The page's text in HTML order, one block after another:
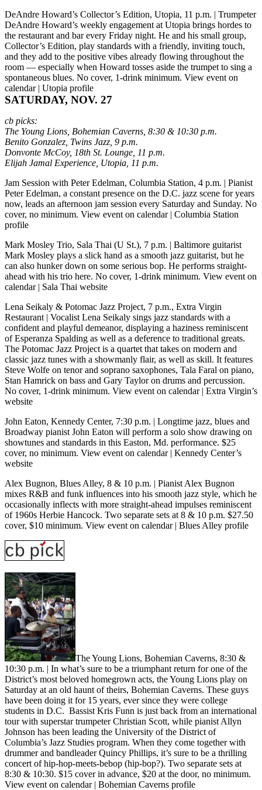
DeAndre Howard’s Collector’s Edition, Utopia, 11 p.m. | Trumpeter
DeAndre Howard’s weekly engagement at Utopia brings hordes to
the restaurant and bar every Friday night. He and his small group,
Collector’s Edition, play standards with a friendly, inviting touch,
and they add to the positive vibes already flowing throughout the
room — especially when Howard tosses aside the trumpet to sing a
spontaneous blues. No cover, 1-drink minimum. View event on
calendar| Utopia profile
SATURDAY, NOV. 27
cb picks:
The Young Lions, Bohemian Caverns, 8:30 & 10:30 p.m.
Benito Gonzalez, Twins Jazz, 9 p.m.
Donvonte McCoy, 18th St. Lounge, 11 p.m.
Elijah Jamal Experience, Utopia, 11 p.m.
Jam Session with Peter Edelman, Columbia Station, 4 p.m. | Pianist
Peter Edelman, a constant presence on the D.C. jazz scene for years
now, leads an afternoon jam session every Saturday and Sunday. No
cover, no minimum. View event on calendar| Columbia Station
profile
Mark Mosley Trio, Sala Thai (U St.), 7 p.m. | Baltimore guitarist
Mark Mosley plays a slick hand as a smooth jazz guitarist, but he
can also hunker down on some serious bop. He performs straight-
ahead with his trio here. No cover, 1-drink minimum. View event on
calendar| Sala Thai website
Lena Seikaly & Potomac Jazz Project, 7 p.m., Extra Virgin
Restaurant | Vocalist Lena Seikaly sings jazz standards with a
confident and playful demeanor, displaying a haziness reminiscent
of Esperanza Spalding as well as a deference to traditional greats.
The Potomac Jazz Project is a quartet that takes on modern and
classic jazz tunes with a showmanly flair, as well as skill. It features
Steve Wolfe on tenor and soprano saxophones, Tala Faral on piano,
Stan Hamrick on bass and Gary Taylor on drums and percussion.
No cover, 1-drink minimum. View event on calendar| Extra Virgin’s
website
John Eaton, Kennedy Center, 7:30 p.m. | Longtime jazz, blues and
Broadway pianist John Eaton will perform a solo show drawing on
showtunes and standards in this Easton, Md. performance. $25
cover, no minimum. View event on calendar| Kennedy Center’s
website
Alex Bugnon, Blues Alley, 8 & 10 p.m. | Pianist Alex Bugnon
mixes R&B and funk influences into his smooth jazz style, which he
occasionally inflects with more straight-ahead impulses reminiscent
of 1960s Herbie Hancock. Two separate sets at 8 & 10 p.m. $27.50
cover, $10 minimum. View event on calendar| Blues Alley profile
The Young Lions, Bohemian Caverns, 8:30 &
10:30 p.m. | In what’s sure to be a triumphant return for one of the
District’s most beloved homegrown acts, the Young Lions play on
Saturday at an old haunt of theirs, Bohemian Caverns. These guys
have been doing it for 15 years, ever since they were college
students in D.C. Bassist Kris Funn is just back from an international
tour with superstar trumpeter Christian Scott, while pianist Allyn
Johnson has been leading the University of the District of
Columbia’s Jazz Studies program. When they come together with
drummer and bandleader Quincy Phillips, it’s sure to be a thrilling
concert of hip-hop-meets-bebop (hip-bop?). Two separate sets at
8:30 & 10:30. $15 cover in advance, $20 at the door, no minimum.
View event on calendar| Bohemian Caverns profile